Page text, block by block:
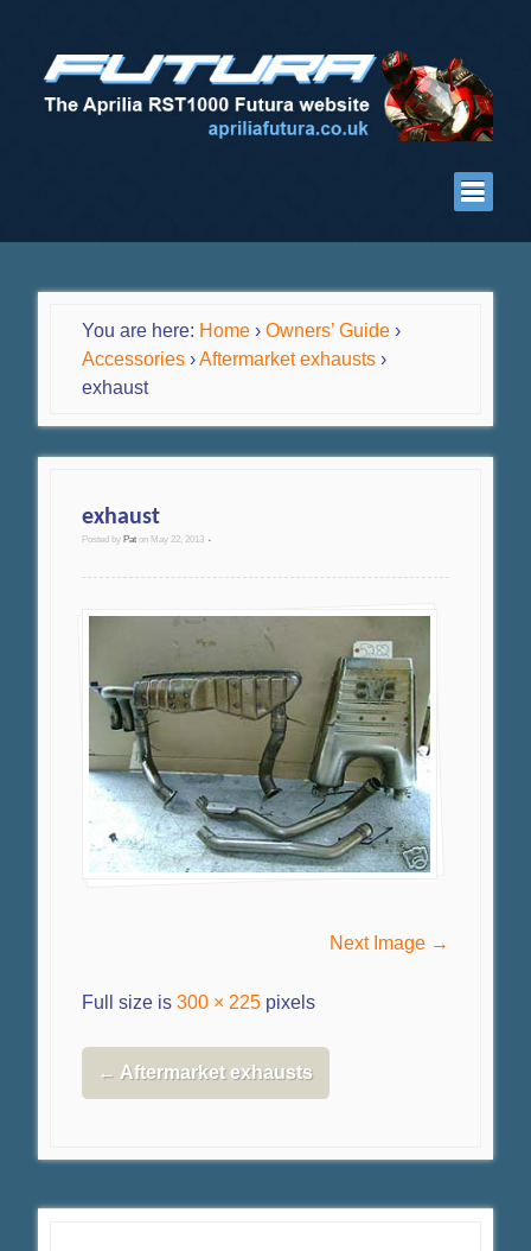
You are here: Home › Owners’ Guide ›
Accessories ›Aftermarket exhausts ›
exhaust
exhaust
Posted by Pat on May 22, 2013 •
Next Image →
Full size is 300 × 225pixels
← Aftermarket exhausts